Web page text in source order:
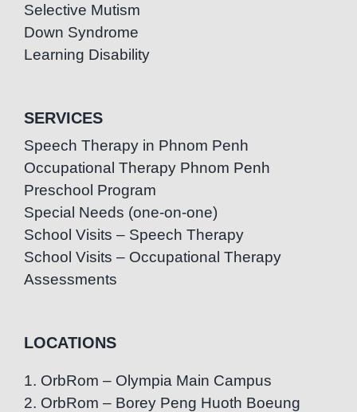
Selective Mutism
Down Syndrome
Learning Disability
SERVICES
Speech Therapy in Phnom Penh
Occupational Therapy Phnom Penh
Preschool Program
Special Needs (one-on-one)
School Visits – Speech Therapy
School Visits – Occupational Therapy
Assessments
LOCATIONS
1. OrbRom – Olympia Main Campus
2. OrbRom – Borey Peng Huoth Boeung